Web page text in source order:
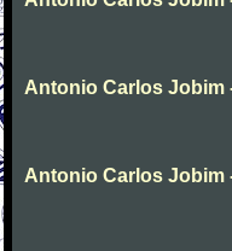
Antonio Carlos Jobim
Antonio Carlos Jobim